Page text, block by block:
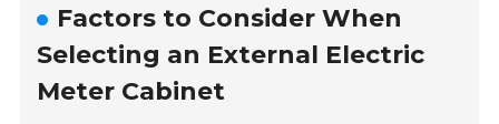
Factors to Consider When
Selecting an External Electric
Meter Cabinet